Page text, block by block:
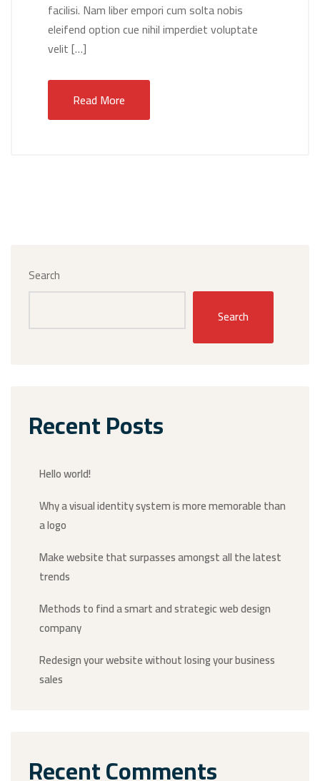
facilisi. Nam liber empori cum solta nobis
eleifend option cue nihil imperdiet voluptate
velit […]
Read More
Search
Search
Recent Posts
Hello world!
Why a visual identity system is more memorable than
a logo
Make website that surpasses amongst all the latest
trends
Methods to find a smart and strategic web design
company
Redesign your website without losing your business
sales
Recent Comments